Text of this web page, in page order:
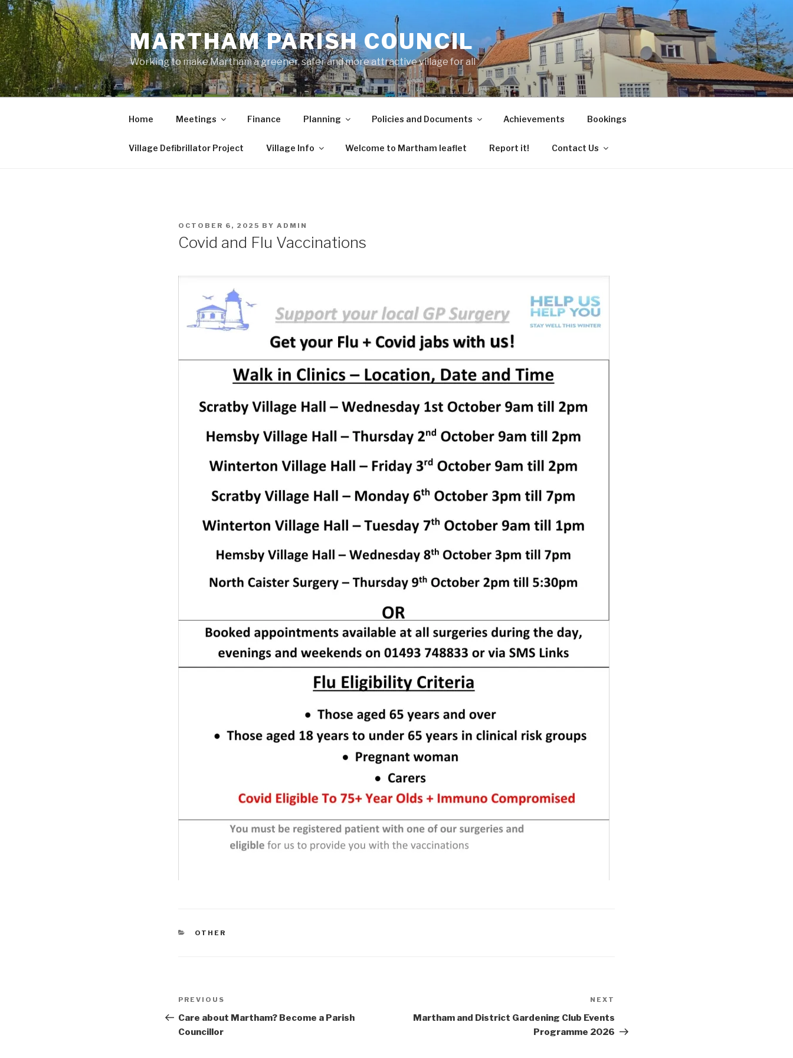
Skip
to
content
MARTHAM PARISH COUNCIL
Working to make Martham a greener, safer and more attractive village for all
Home Meetings Finance Planning Policies and Documents Achievements Bookings
Village Defibrillator Project Village Info Welcome to Martham leaflet Report it! Contact Us
POSTED
OCTOBER 6, 2025 BY ADMIN
Covid and Flu Vaccinations
CATEGORIES
OTHER
Post
navigation
Previous
Post
PREVIOUS
Care about Martham? Become a Parish
Councillor
NEXT
Martham and District Gardening Club Events
Programme 2026